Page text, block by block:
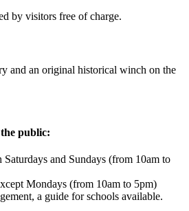
by visitors free of charge.
and an original historical winch on the
public:
and Sundays (from 10am to
Mondays (from 10am to 5pm)
a guide for schools available.